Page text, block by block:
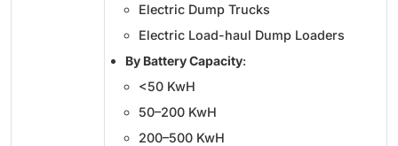
Electric Dump Trucks
Electric Load-haul Dump Loaders
By Battery Capacity:
<50 KwH
50–200 KwH
200–500 KwH